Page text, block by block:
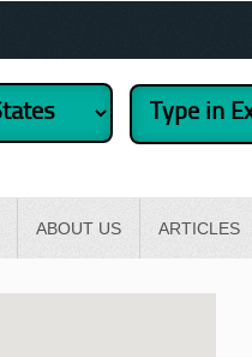
ABOUT US ARTICLES